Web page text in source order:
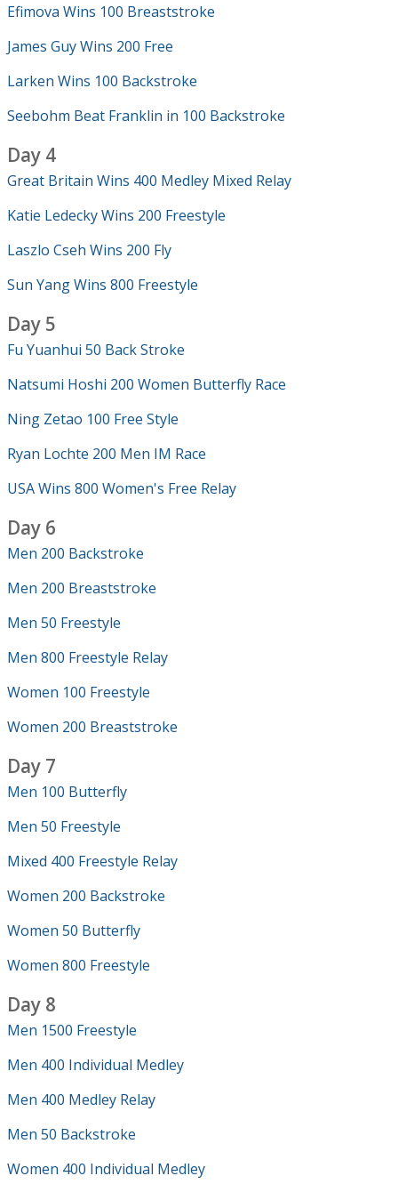
Efimova Wins 100 Breaststroke
James Guy Wins 200 Free
Larken Wins 100 Backstroke
Seebohm Beat Franklin in 100 Backstroke
Day 4
Great Britain Wins 400 Medley Mixed Relay
Katie Ledecky Wins 200 Freestyle
Laszlo Cseh Wins 200 Fly
Sun Yang Wins 800 Freestyle
Day 5
Fu Yuanhui 50 Back Stroke
Natsumi Hoshi 200 Women Butterfly Race
Ning Zetao 100 Free Style
Ryan Lochte 200 Men IM Race
USA Wins 800 Women's Free Relay
Day 6
Men 200 Backstroke
Men 200 Breaststroke
Men 50 Freestyle
Men 800 Freestyle Relay
Women 100 Freestyle
Women 200 Breaststroke
Day 7
Men 100 Butterfly
Men 50 Freestyle
Mixed 400 Freestyle Relay
Women 200 Backstroke
Women 50 Butterfly
Women 800 Freestyle
Day 8
Men 1500 Freestyle
Men 400 Individual Medley
Men 400 Medley Relay
Men 50 Backstroke
Women 400 Individual Medley